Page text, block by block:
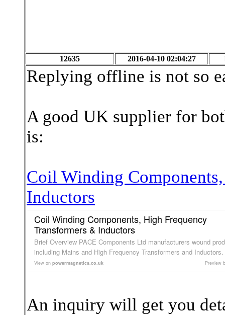
12635 2016-04-10 02:04:27
Replying offline is not so
A good UK supplier for
is:
Coil Winding
Inductors
Coil Winding Components, High Frequency
Transformers & Inductors
Brief Overview PACE Components Ltd manufacturers wound
including Mains and High Frequency Transformers and Inductors.
View on powermagnetics.co.uk Preview
An inquiry will get you